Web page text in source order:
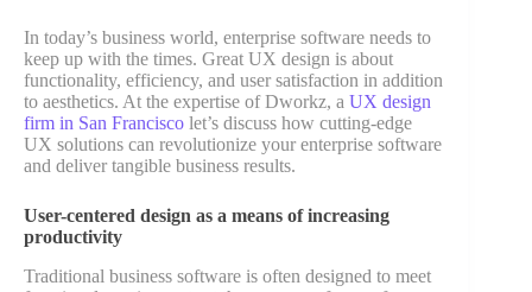
In today’s business world, enterprise software needs to
keep up with the times. Great UX design is about
functionality, efficiency, and user satisfaction in addition
to aesthetics. At the expertise of Dworkz, a UX design
firm in San Francisco let’s discuss how cutting-edge
UX solutions can revolutionize your enterprise software
and deliver tangible business results.
User-centered design as a means of increasing
productivity
Traditional business software is often designed to meet